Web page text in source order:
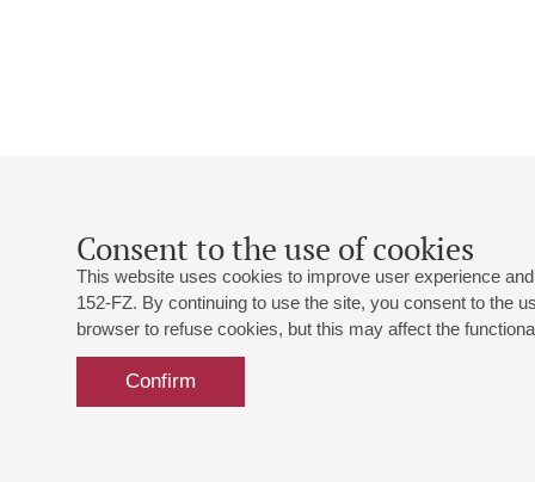
Consent to the use of cookies
This website uses cookies to improve user experience
152-FZ. By continuing to use the site, you consent to the
browser to refuse cookies, but this may affect the
Confirm